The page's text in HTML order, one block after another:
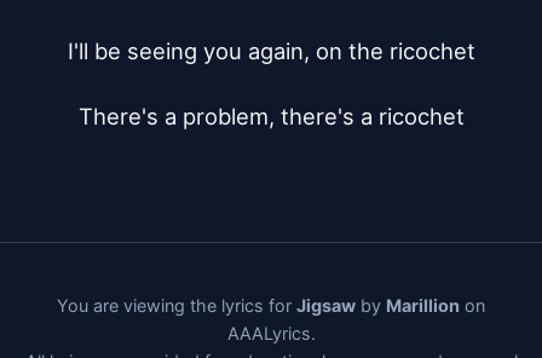
I'll be seeing you again, on the ricochet
There's a problem, there's a ricochet
You are viewing the lyrics for Jigsaw by Marillion on
AAALyrics.